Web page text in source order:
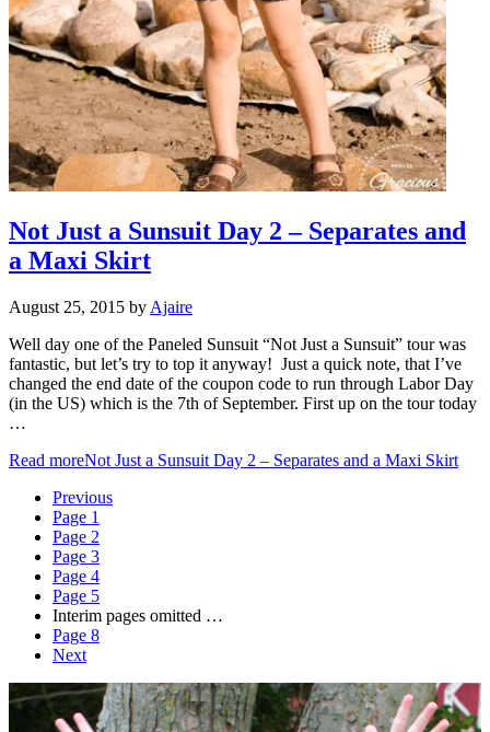
Not Just a Sunsuit Day 2 – Separates and
a Maxi Skirt
August 25, 2015 by Ajaire
Well day one of the Paneled Sunsuit “Not Just a Sunsuit” tour was
fantastic, but let’s try to top it anyway! Just a quick note, that I’ve
changed the end date of the coupon code to run through Labor Day
(in the US) which is the 7th of September. First up on the tour today
…
Read moreNot Just a Sunsuit Day 2 – Separates and a Maxi Skirt
Previous
Page 1
Page 2
Page 3
Page 4
Page 5
Interim pages omitted …
Page 8
Next